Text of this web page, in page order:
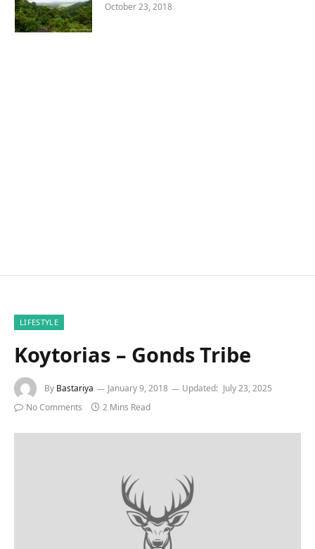
October 23, 2018
LIFESTYLE
Koytorias – Gonds Tribe
By Bastariya January 9, 2018 Updated: July 23, 2025
No Comments
2 Mins Read